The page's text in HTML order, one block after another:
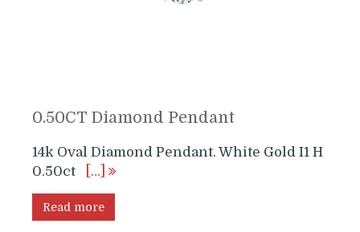
0.50CT Diamond Pendant
14k Oval Diamond Pendant. White Gold I1 H
0.50ct
[…]
Read more